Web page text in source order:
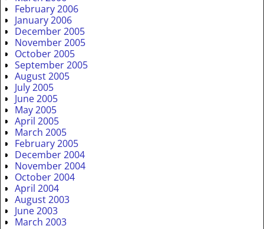
February 2006
January 2006
December 2005
November 2005
October 2005
September 2005
August 2005
July 2005
June 2005
May 2005
April 2005
March 2005
February 2005
December 2004
November 2004
October 2004
April 2004
August 2003
June 2003
March 2003